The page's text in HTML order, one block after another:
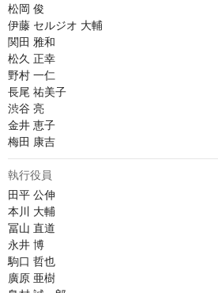
松岡 俊
伊藤 セルジオ 大輔
関田 雅和
松久 正幸
野村 一仁
長尾 祐美子
渋谷 亮
金井 恵子
梅田 康吉
執行役員
田平 公伸
本川 大輔
冨山 直道
永井 博
駒口 哲也
廣原 亜樹